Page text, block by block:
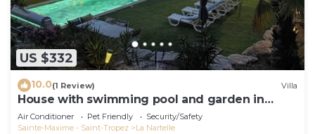
US $332
10.0(1 Review) Villa
House with swimming pool and garden in
absolute calm
Air Conditioner Pet Friendly
Security/Safety
Sainte-Maxime - Saint-Tropez
La Nartelle